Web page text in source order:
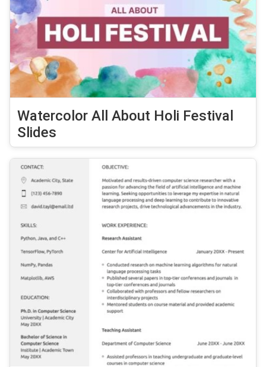
Watercolor All About Holi Festival
Slides